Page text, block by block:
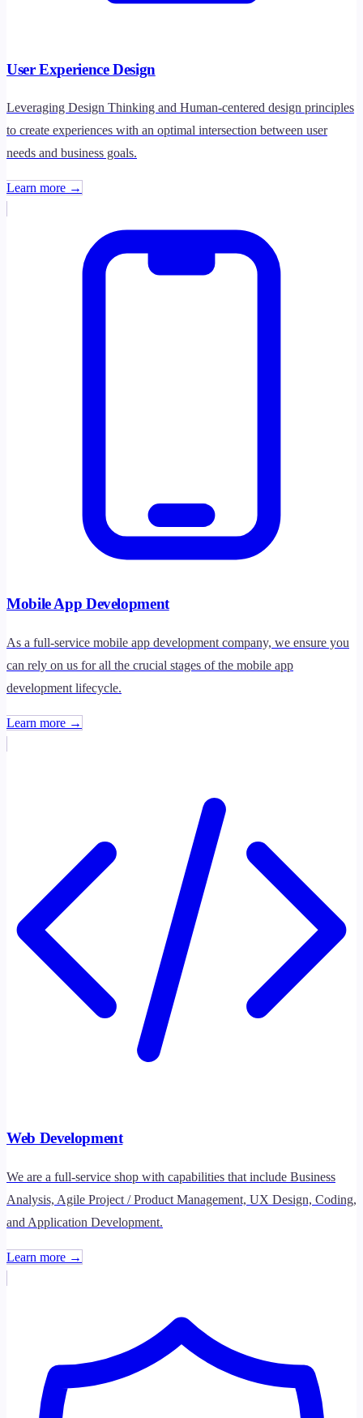
User Experience Design
Leveraging Design Thinking and Human-centered design principles
to create experiences with an optimal intersection between user
needs and business goals.
Learn more →
Mobile App Development
As a full-service mobile app development company, we ensure you
can rely on us for all the crucial stages of the mobile app
development lifecycle.
Learn more →
Web Development
We are a full-service shop with capabilities that include Business
Analysis, Agile Project / Product Management, UX Design, Coding,
and Application Development.
Learn more →